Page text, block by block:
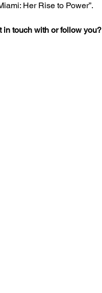
Her Rise to Power”.
in touch with or follow you?